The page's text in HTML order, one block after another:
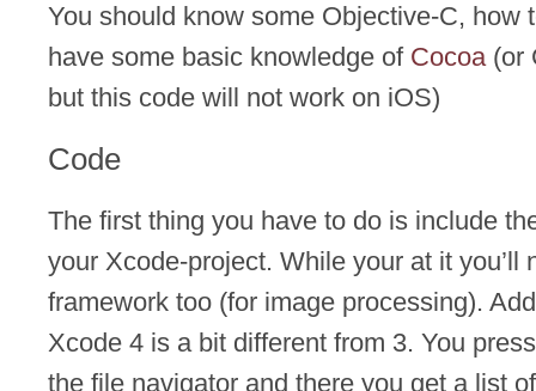
You should know some Objective-C, how
have some basic knowledge of Cocoa(or
but this code will not work on iOS)
Code
The first thing you have to do is include
your Xcode-project. While your at it you’ll
framework too (for image processing).
Xcode 4 is a bit different from 3. You
the file navigator and there you get a list